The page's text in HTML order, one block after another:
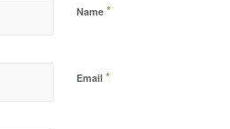
Name *
Email *